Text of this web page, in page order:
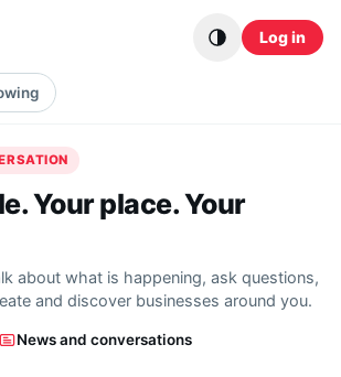
Log in
Your place. Your
about what is happening, ask questions,
and discover businesses around you.
News and conversations